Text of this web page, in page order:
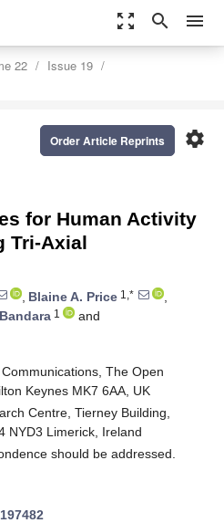
zoom_out_map search menu
22
Issue 19
settings
Order Article Reprints
for Human Activity
Tri-Axial
, Blaine A. Price 1,*
,
1
and
The Open
Keynes MK7 6AA, UK
Centre, Tierney Building,
NYD3 Limerick, Ireland
should be addressed.